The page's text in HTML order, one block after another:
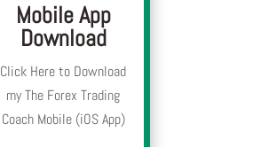
Mobile App
Download
Click Here to Download
my The Forex Trading
Coach Mobile (iOS App)